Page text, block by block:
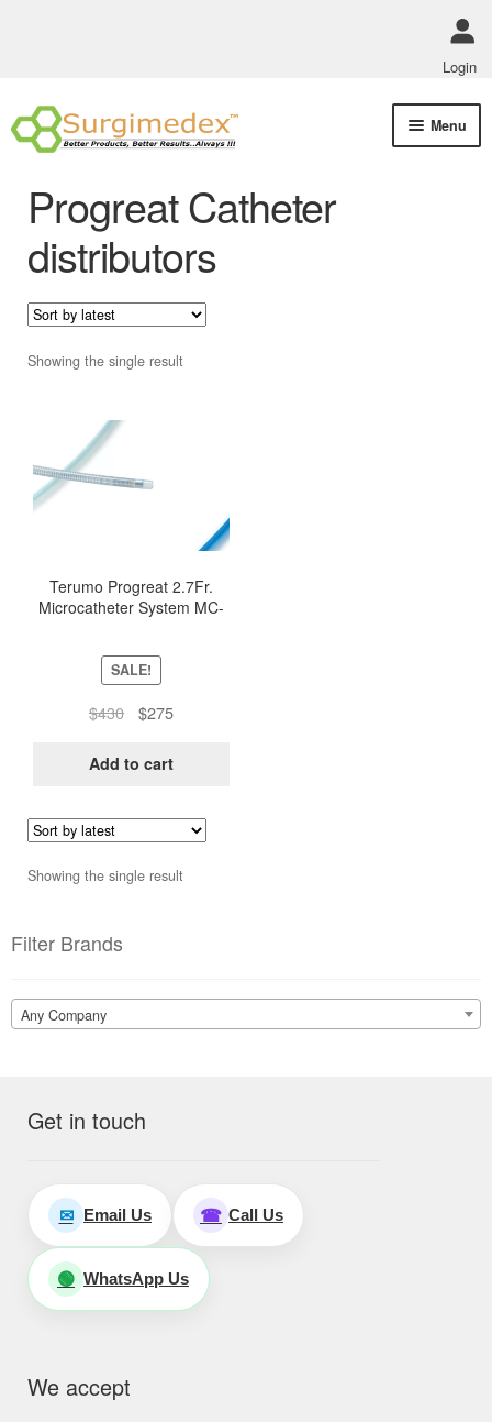
Login
Skip
to
Skip
to
Menu
Track Order Status
Progreat Catheter
distributors
Showing the single result
Terumo Progreat 2.7Fr.
Microcatheter System MC-
SALE!
$430
Original
was:
$275Current
is:
Add to cart
Showing the single result
Filter Brands
Any Company
Get in touch
✉ Email Us ☎ Call Us
🟢 WhatsApp Us
We accept